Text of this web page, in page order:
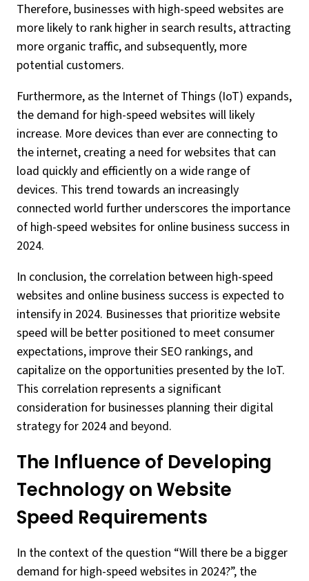
Therefore, businesses with high-speed websites are
more likely to rank higher in search results, attracting
more organic traffic, and subsequently, more
potential customers.
Furthermore, as the Internet of Things (IoT) expands,
the demand for high-speed websites will likely
increase. More devices than ever are connecting to
the internet, creating a need for websites that can
load quickly and efficiently on a wide range of
devices. This trend towards an increasingly
connected world further underscores the importance
of high-speed websites for online business success in
2024.
In conclusion, the correlation between high-speed
websites and online business success is expected to
intensify in 2024. Businesses that prioritize website
speed will be better positioned to meet consumer
expectations, improve their SEO rankings, and
capitalize on the opportunities presented by the IoT.
This correlation represents a significant
consideration for businesses planning their digital
strategy for 2024 and beyond.
The Influence of Developing
Technology on Website
Speed Requirements
In the context of the question “Will there be a bigger
demand for high-speed websites in 2024?”, the